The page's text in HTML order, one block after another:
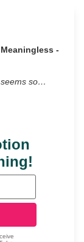
-
so…